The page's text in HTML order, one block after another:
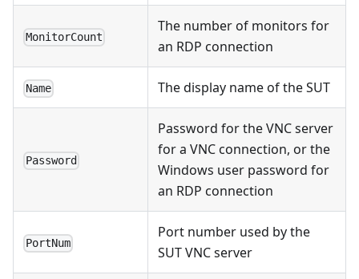
MonitorCount
The number of monitors for
an RDP connection
Name The display name of the SUT
Password
Password for the VNC server
for a VNC connection, or the
Windows user password for
an RDP connection
PortNum
Port number used by the
SUT VNC server